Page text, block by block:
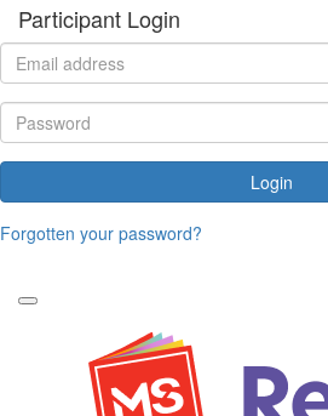
Participant Login
Login
Forgotten your password?